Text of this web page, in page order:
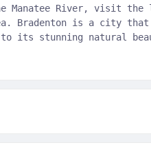
River, visit the
Bradenton is a city that
its stunning natural